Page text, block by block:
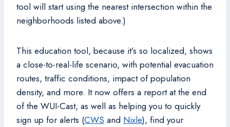
tool will start using the nearest intersection within the
neighborhoods listed above.)
This education tool, because it’s so localized, shows
a close-to-real-life scenario, with potential evacuation
routes, traffic conditions, impact of population
density, and more. It now offers a report at the end
of the WUI-Cast, as well as helping you to quickly
sign up for alerts (CWS and Nixle), find your